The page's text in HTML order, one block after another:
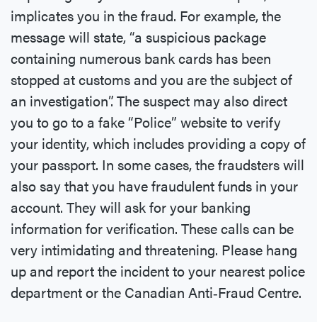
implicates you in the fraud. For example, the
message will state, “a suspicious package
containing numerous bank cards has been
stopped at customs and you are the subject of
an investigation”. The suspect may also direct
you to go to a fake “Police” website to verify
your identity, which includes providing a copy of
your passport. In some cases, the fraudsters will
also say that you have fraudulent funds in your
account. They will ask for your banking
information for verification. These calls can be
very intimidating and threatening. Please hang
up and report the incident to your nearest police
department or the Canadian Anti‐Fraud Centre.